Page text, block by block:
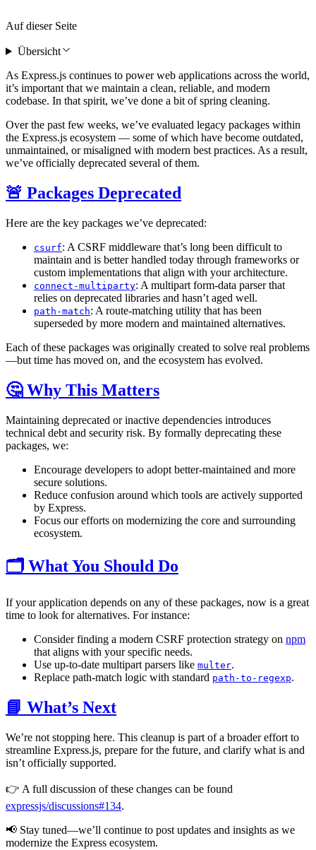
As Express.js continues to power web applications across the world,
it’s important that we maintain a clean, reliable, and modern
codebase. In that spirit, we’ve done a bit of spring cleaning.
Over the past few weeks, we’ve evaluated legacy packages within
the Express.js ecosystem — some of which have become outdated,
unmaintained, or misaligned with modern best practices. As a result,
we’ve officially deprecated several of them.
🚨 Packages Deprecated
Here are the key packages we’ve deprecated:
csurf: A CSRF middleware that’s long been difficult to
maintain and is better handled today through frameworks or
custom implementations that align with your architecture.
connect-multiparty: A multipart form-data parser that
relies on deprecated libraries and hasn’t aged well.
path-match: A route-matching utility that has been
superseded by more modern and maintained alternatives.
Each of these packages was originally created to solve real problems
—but time has moved on, and the ecosystem has evolved.
🤔 Why This Matters
Maintaining deprecated or inactive dependencies introduces
technical debt and security risk. By formally deprecating these
packages, we:
Encourage developers to adopt better-maintained and more
secure solutions.
Reduce confusion around which tools are actively supported
by Express.
Focus our efforts on modernizing the core and surrounding
ecosystem.
🗂️ What You Should Do
If your application depends on any of these packages, now is a great
time to look for alternatives. For instance:
Consider finding a modern CSRF protection strategy on npm
that aligns with your specific needs.
Use up-to-date multipart parsers like multer.
Replace path-match logic with standard path-to-regexp.
📘 What’s Next
We’re not stopping here. This cleanup is part of a broader effort to
streamline Express.js, prepare for the future, and clarify what is and
isn’t officially supported.
👉 A full discussion of these changes can be found
expressjs/discussions#134.
📢 Stay tuned—we’ll continue to post updates and insights as we
modernize the Express ecosystem.
Auf dieser Seite
Übersicht